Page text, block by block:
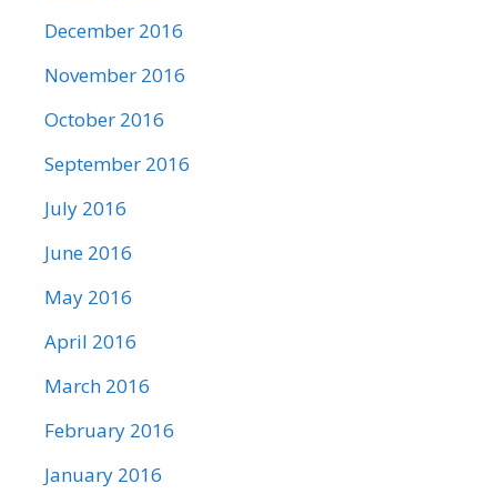
December 2016
November 2016
October 2016
September 2016
July 2016
June 2016
May 2016
April 2016
March 2016
February 2016
January 2016